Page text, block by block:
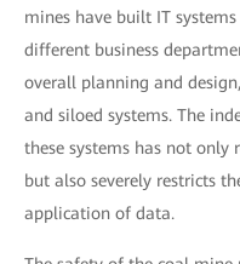
mines have built IT
different business
overall planning and
and siloed systems. The
these systems has not only
but also severely restricts
application of data.